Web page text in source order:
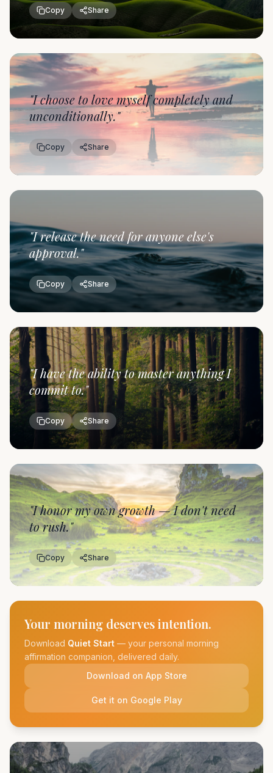
Copy Share
"I choose to love myself completely and
unconditionally."
Copy Share
"I release the need for anyone else's
approval."
Copy Share
"I have the ability to master anything I
commit to."
Copy Share
"I honor my own growth — I don't need
to rush."
Copy Share
Your morning deserves intention.
Download Quiet Start — your personal morning
affirmation companion, delivered daily.
Download on App Store
Get it on Google Play